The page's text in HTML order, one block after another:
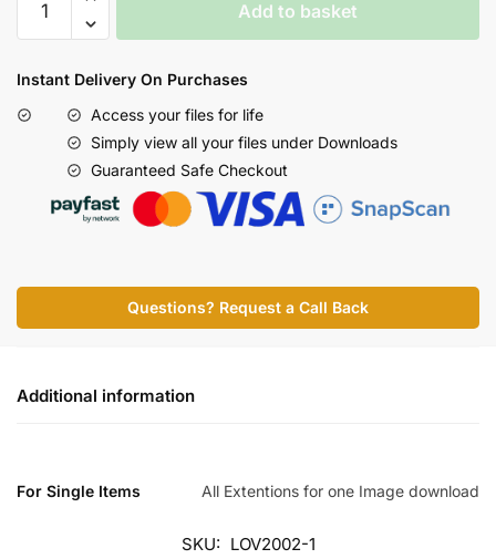
Add to basket
Instant Delivery On Purchases
Access your files for life
Simply view all your files under Downloads
Guaranteed Safe Checkout
Questions? Request a Call Back
Additional information
For Single Items All Extentions for one Image download
SKU: LOV2002-1